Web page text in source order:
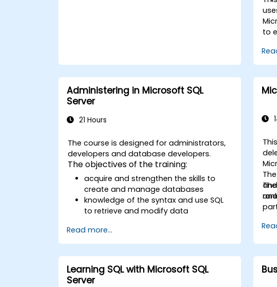
to
Administering in Microsoft SQL
Server
21 Hours
The course is designed for administrators,
developers and database developers.
The objectives of the training:
acquire and strengthen the skills to
create and manage databases
knowledge of the syntax and use SQL
to retrieve and modify data
the use of advanced elements
(replication, automation, BI)
the use of Microsoft SQL Server
capabilities to create complex reports
and solutions for developers
Read more...
Learning SQL with Microsoft SQL
Server